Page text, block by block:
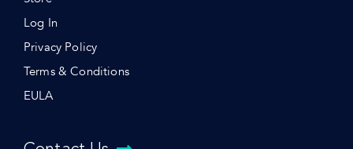
Log In
Privacy Policy
Terms & Conditions
EULA